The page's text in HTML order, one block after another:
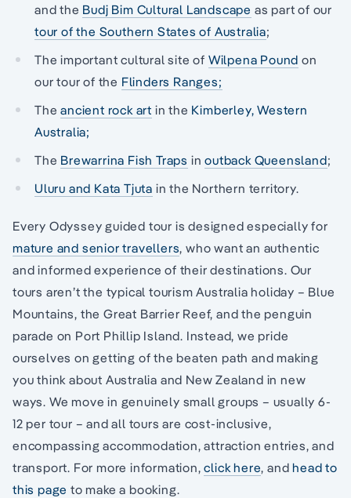
and the Budj Bim Cultural Landscape as part of our
tour of the Southern States of Australia;
The important cultural site of Wilpena Pound on
our tour of the Flinders Ranges;
Theancient rock art in the Kimberley, Western
Australia;
The Brewarrina Fish Traps inoutback Queensland;
Uluru and Kata Tjuta in the Northern territory.
Every Odyssey guided tour is designed especially for
mature and senior travellers, who want an authentic
and informed experience of their destinations. Our
tours aren’t the typical tourism Australia holiday – Blue
Mountains, the Great Barrier Reef, and the penguin
parade on Port Phillip Island. Instead, we pride
ourselves on getting of the beaten path and making
you think about Australia and New Zealand in new
ways. We move in genuinely small groups – usually 6-
12 per tour – and all tours are cost-inclusive,
encompassing accommodation, attraction entries, and
transport. For more information,click here, andhead to
this page to make a booking.